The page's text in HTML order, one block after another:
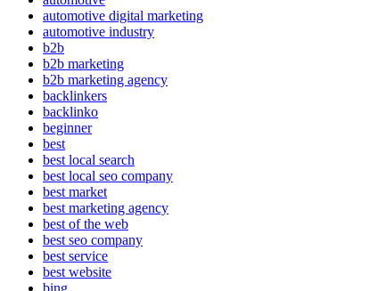
automotive digital marketing
automotive industry
b2b
b2b marketing
b2b marketing agency
backlinkers
backlinko
beginner
best
best local search
best local seo company
best market
best marketing agency
best of the web
best seo company
best service
best website
bing